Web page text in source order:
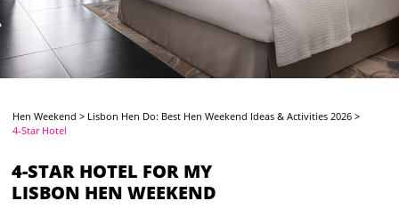
Hen Weekend > Lisbon Hen Do: Best Hen Weekend Ideas & Activities 2026 >
4-Star Hotel
4-STAR HOTEL FOR MY
LISBON HEN WEEKEND